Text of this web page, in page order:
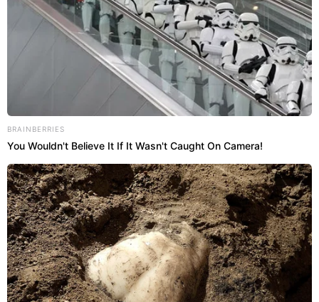
BRAINBERRIES
You Wouldn't Believe It If It Wasn't Caught On Camera!